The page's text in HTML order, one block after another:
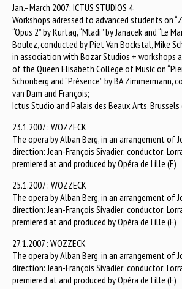
Jan.–March 2007: ICTUS STUDIOS 4
Workshops adressed to advanced students on
“Opus 2” by Kurtag, “Mladi” by Janacek and “Le
Boulez, conducted by Piet Van Bockstal, Mike
in association with Bozar Studios + workshops
of the Queen Elisabeth College of Music on
Schönberg and “Présence” by BA Zimmermann,
van Dam and François;
Ictus Studio and Palais des Beaux Arts, Brussels
23.1.2007 : WOZZECK
The opera by Alban Berg, in an arrangement of
direction: Jean-François Sivadier; conductor:
premiered at and produced by Opéra de Lille (F)
25.1.2007 : WOZZECK
The opera by Alban Berg, in an arrangement of
direction: Jean-François Sivadier; conductor:
premiered at and produced by Opéra de Lille (F)
27.1.2007 : WOZZECK
The opera by Alban Berg, in an arrangement of
direction: Jean-François Sivadier; conductor:
premiered at and produced by Opéra de Lille (F)